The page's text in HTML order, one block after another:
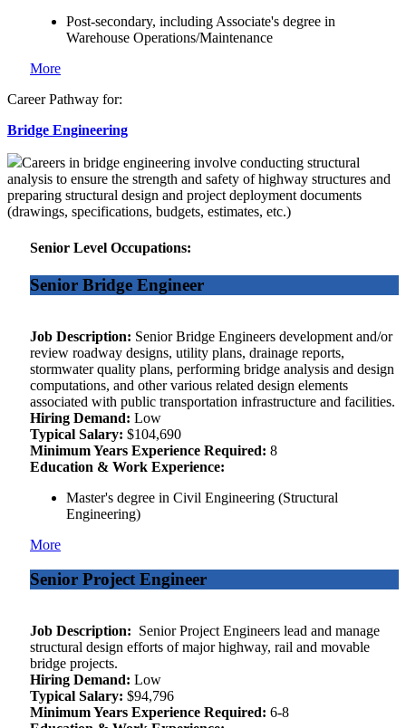
Post-secondary, including Associate's degree in
Warehouse Operations/Maintenance
More
Career Pathway for:
Bridge Engineering
Careers in bridge engineering involve conducting structural
analysis to ensure the strength and safety of highway structures and
preparing structural design and project deployment documents
(drawings, specifications, budgets, estimates, etc.)
Senior Level Occupations:
Senior Bridge Engineer
Job Description: Senior Bridge Engineers development and/or
review roadway designs, utility plans, drainage reports,
stormwater quality plans, performing bridge analysis and design
computations, and other various related design elements
associated with public transportation infrastructure and facilities.
Hiring Demand: Low
Typical Salary: $104,690
Minimum Years Experience Required: 8
Education & Work Experience:
Master's degree in Civil Engineering (Structural
Engineering)
More
Senior Project Engineer
Job Description: Senior Project Engineers lead and manage
structural design efforts of major highway, rail and movable
bridge projects.
Hiring Demand: Low
Typical Salary: $94,796
Minimum Years Experience Required: 6-8